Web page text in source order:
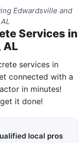
Edwardsville and
Services in
AL
services in
connected with a
in minutes!
it done!
local pros